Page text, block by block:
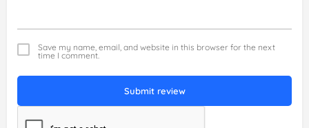
Save my name, email, and website in this browser for the next
time I comment.
Submit review